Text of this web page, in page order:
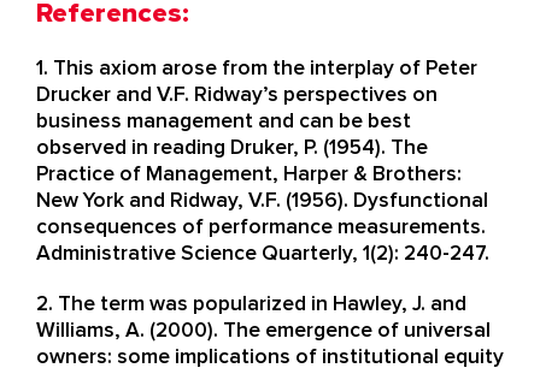
References:
1. This axiom arose from the interplay of Peter
Drucker and V.F. Ridway’s perspectives on
business management and can be best
observed in reading Druker, P. (1954). The
Practice of Management, Harper & Brothers:
New York and Ridway, V.F. (1956). Dysfunctional
consequences of performance measurements.
Administrative Science Quarterly, 1(2): 240-247. ​
2. The term was popularized in Hawley, J. and
Williams, A. (2000). The emergence of universal
owners: some implications of institutional equity